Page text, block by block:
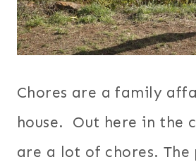
Chores are a family
house. Out here in the
are a lot of chores.